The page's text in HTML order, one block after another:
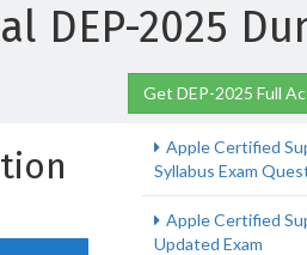
DEP-2025
Get DEP-2025 Full
Apple Certified
Syllabus Exam
Apple Certified
Updated Exam